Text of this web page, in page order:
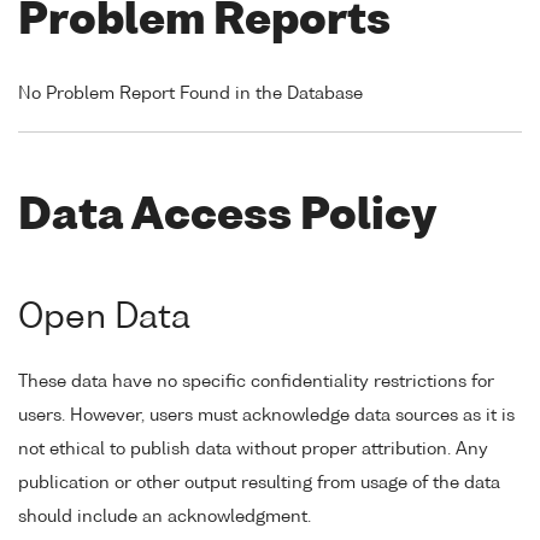
Problem Reports
No Problem Report Found in the Database
Data Access Policy
Open Data
These data have no specific confidentiality restrictions for
users. However, users must acknowledge data sources as it is
not ethical to publish data without proper attribution. Any
publication or other output resulting from usage of the data
should include an acknowledgment.